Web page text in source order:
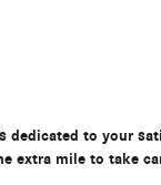
dedicated to your
extra mile to take